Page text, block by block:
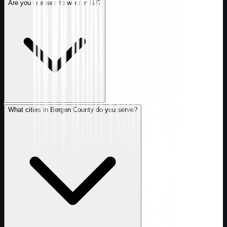
Are you licensed to work in NJ?
What cities in Bergen County do you serve?